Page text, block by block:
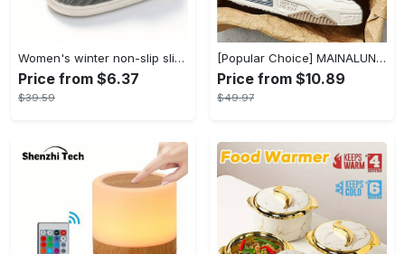
Women's winter non-slip slippers, plush warm and comfortable slippers for indoor and outdoor
Price from $6.37
$39.59
[Popular Choice] MAINALUN Men's Casual Skate Shoes - Stylish Low-Top Lace-Up Sneakers, Easy to Wear, Durable PU & PVC, Perfect for Everyday & Outdoor Activities, All Seasons
Price from $10.89
$49.97